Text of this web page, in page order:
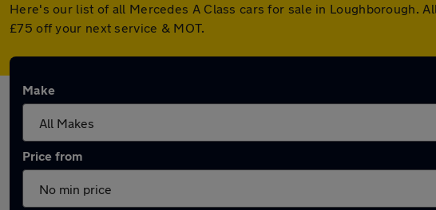
Here's our list of all Mercedes A Class cars for sale in Loughborough.
£75 off your next service & MOT.
Make
Price from